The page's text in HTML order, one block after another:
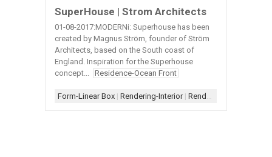
SuperHouse | Strom Architects
01-08-2017:MODERNi: Superhouse has been
created by Magnus Ström, founder of Ström
Architects, based on the South coast of
England. Inspiration for the Superhouse
concept... Residence-Ocean Front
Form-Linear Box | Rendering-Interior| Rendering-Night